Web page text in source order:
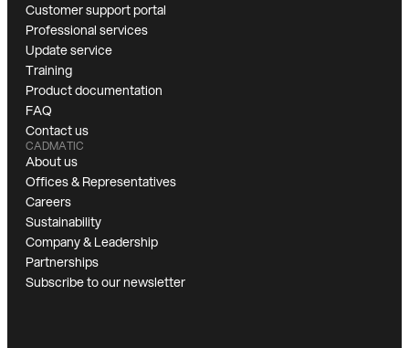
Customer support portal
Professional services
Update service
Training
Product documentation
FAQ
Contact us
CADMATIC
About us
Offices & Representatives
Careers
Sustainability
Company & Leadership
Partnerships
Subscribe to our newsletter